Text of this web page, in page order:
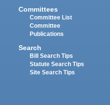
Committees
Committee List
Committee
Publications
Search
Bill Search Tips
Statute Search Tips
Site Search Tips